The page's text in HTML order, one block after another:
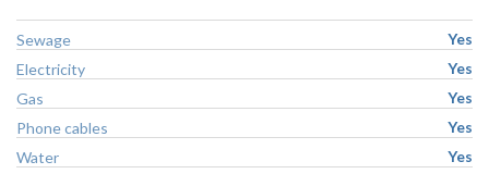
Sewage
Yes
Electricity
Yes
Gas
Yes
Phone cables
Yes
Water
Yes